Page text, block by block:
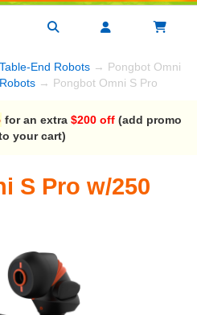
End Robots → Pongbot Omni S
→ Pongbot Omni S Pro
for an extra $200 off (add promo
your cart)
S Pro w/250